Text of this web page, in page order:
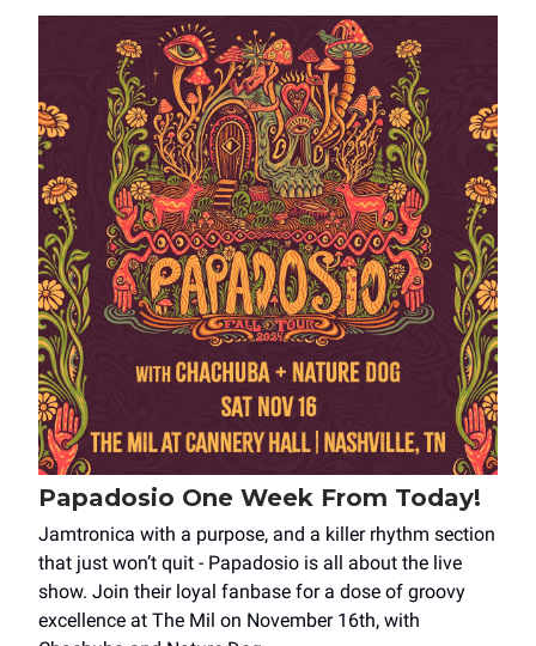
Papadosio One Week From Today!
Jamtronica with a purpose, and a killer rhythm section
that just won’t quit - Papadosio is all about the live
show. Join their loyal fanbase for a dose of groovy
excellence at The Mil on November 16th, with